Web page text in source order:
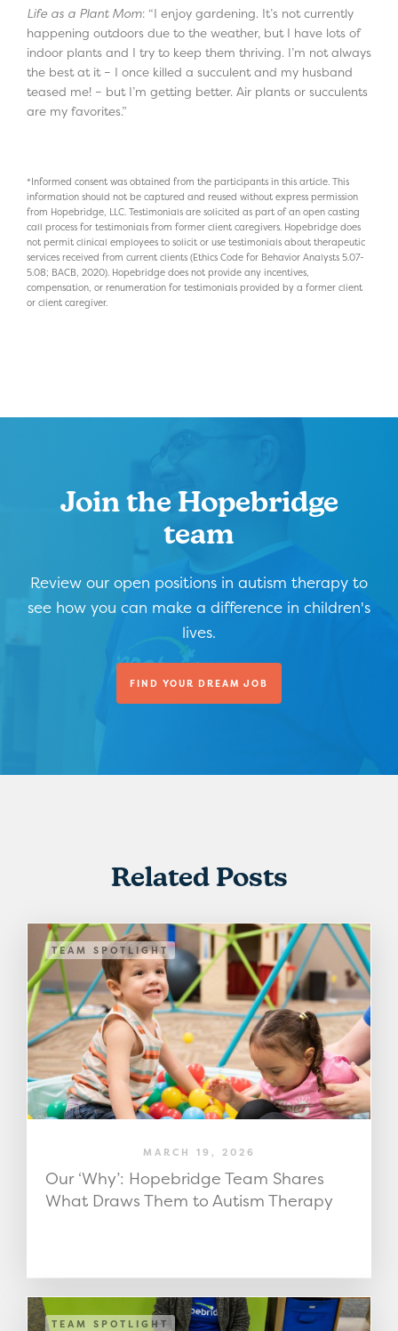
Life as a Plant Mom: “I enjoy gardening. It’s not currently
happening outdoors due to the weather, but I have lots of
indoor plants and I try to keep them thriving. I’m not always
the best at it – I once killed a succulent and my husband
teased me! – but I’m getting better. Air plants or succulents
are my favorites.”
*Informed consent was obtained from the participants in this article. This
information should not be captured and reused without express permission
from Hopebridge, LLC. Testimonials are solicited as part of an open casting
call process for testimonials from former client caregivers. Hopebridge does
not permit clinical employees to solicit or use testimonials about therapeutic
services received from current clients (Ethics Code for Behavior Analysts 5.07-
5.08; BACB, 2020). Hopebridge does not provide any incentives,
compensation, or renumeration for testimonials provided by a former client
or client caregiver.
Join the Hopebridge
team
Review our open positions in autism therapy to
see how you can make a difference in children's
lives.
FIND YOUR DREAM JOB
Related Posts
TEAM SPOTLIGHT
MARCH 19, 2026
Our ‘Why’: Hopebridge Team Shares
What Draws Them to Autism Therapy
TEAM SPOTLIGHT